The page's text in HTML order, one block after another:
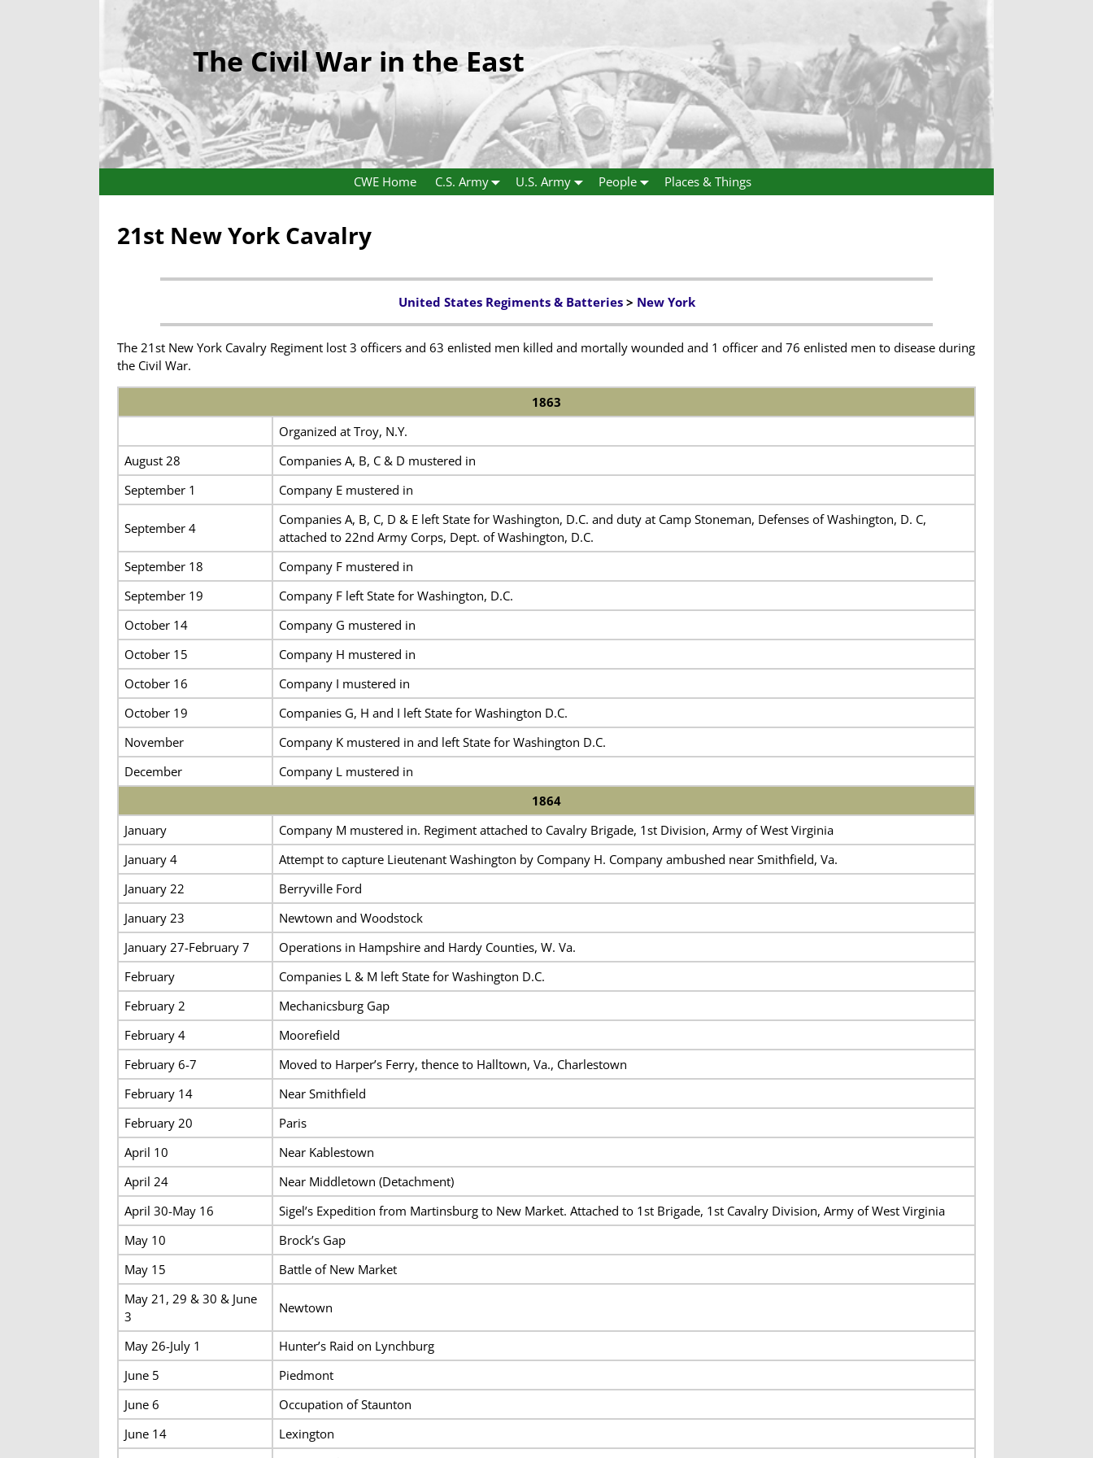
The Civil War in the East
CWE Home C.S. Army U.S. Army People Places & Things
21st New York Cavalry
United States Regiments & Batteries> New York
The 21st New York Cavalry Regiment lost 3 officers and 63 enlisted men killed and mortally wounded and 1 officer and 76 enlisted men to disease during
the Civil War.
1863
Organized at Troy, N.Y.
August 28
Companies A, B, C & D mustered in
September 1
Company E mustered in
September 4
Companies A, B, C, D & E left State for Washington, D.C. and duty at Camp Stoneman, Defenses of Washington, D. C,
attached to 22nd Army Corps, Dept. of Washington, D.C.
September 18
Company F mustered in
September 19
Company F left State for Washington, D.C.
October 14
Company G mustered in
October 15
Company H mustered in
October 16
Company I mustered in
October 19
Companies G, H and I left State for Washington D.C.
November
Company K mustered in and left State for Washington D.C.
December
Company L mustered in
1864
January
Company M mustered in. Regiment attached to Cavalry Brigade, 1st Division, Army of West Virginia
January 4
Attempt to capture Lieutenant Washington by Company H. Company ambushed near Smithfield, Va.
January 22
Berryville Ford
January 23
Newtown and Woodstock
January 27-February 7
Operations in Hampshire and Hardy Counties, W. Va.
February
Companies L & M left State for Washington D.C.
February 2
Mechanicsburg Gap
February 4
Moorefield
February 6-7
Moved to Harper’s Ferry, thence to Halltown, Va., Charlestown
February 14
Near Smithfield
February 20
Paris
April 10
Near Kablestown
April 24
Near Middletown (Detachment)
April 30-May 16
Sigel’s Expedition from Martinsburg to New Market. Attached to 1st Brigade, 1st Cavalry Division, Army of West Virginia
May 10
Brock’s Gap
May 15
Battle of New Market
May 21, 29 & 30 & June
3
Newtown
May 26-July 1
Hunter’s Raid on Lynchburg
June 5
Piedmont
June 6
Occupation of Staunton
June 14
Lexington